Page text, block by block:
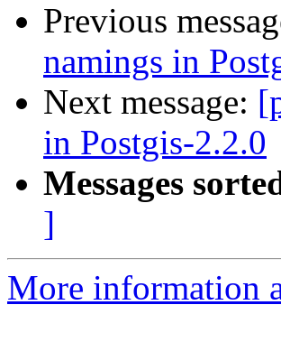
Previous
namings in
Next message:
in Postgis-2.2.0
Messages
]
More information